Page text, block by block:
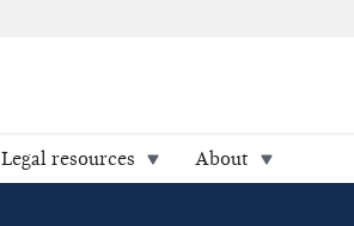
Legal resources About